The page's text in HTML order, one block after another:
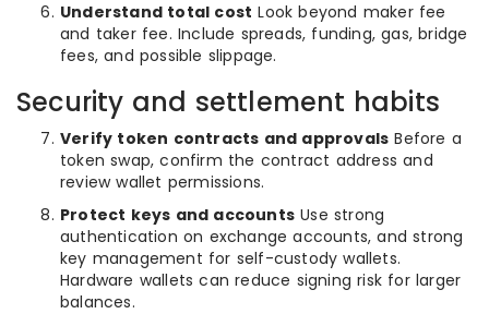
Understand total cost Look beyond maker fee
and taker fee. Include spreads, funding, gas, bridge
fees, and possible slippage.
Security and settlement habits
Verify token contracts and approvals Before a
token swap, confirm the contract address and
review wallet permissions.
Protect keys and accounts Use strong
authentication on exchange accounts, and strong
key management for self-custody wallets.
Hardware wallets can reduce signing risk for larger
balances.